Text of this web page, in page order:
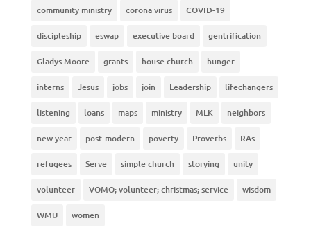
community ministry corona virus COVID-19
discipleship eswap executive board gentrification
Gladys Moore grants house church hunger
interns Jesus jobs join Leadership lifechangers
listening loans maps ministry MLK neighbors
new year post-modern poverty Proverbs RAs
refugees Serve simple church storying unity
volunteer VOMO; volunteer; christmas; service wisdom
WMU women